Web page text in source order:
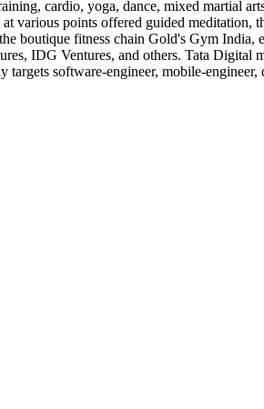
cardio, yoga, dance, mixed martial
various points offered guided meditation,
boutique fitness chain Gold's Gym India,
IDG Ventures, and others. Tata Digital
software-engineer, mobile-engineer,